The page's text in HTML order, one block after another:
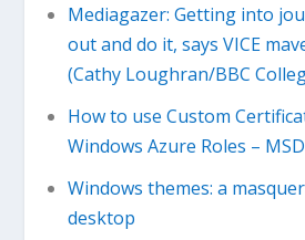
Mediagazer: Getting into
out and do it, says VICE
(Cathy Loughran/BBC
How to use Custom
Windows Azure Roles –
Windows themes: a
desktop